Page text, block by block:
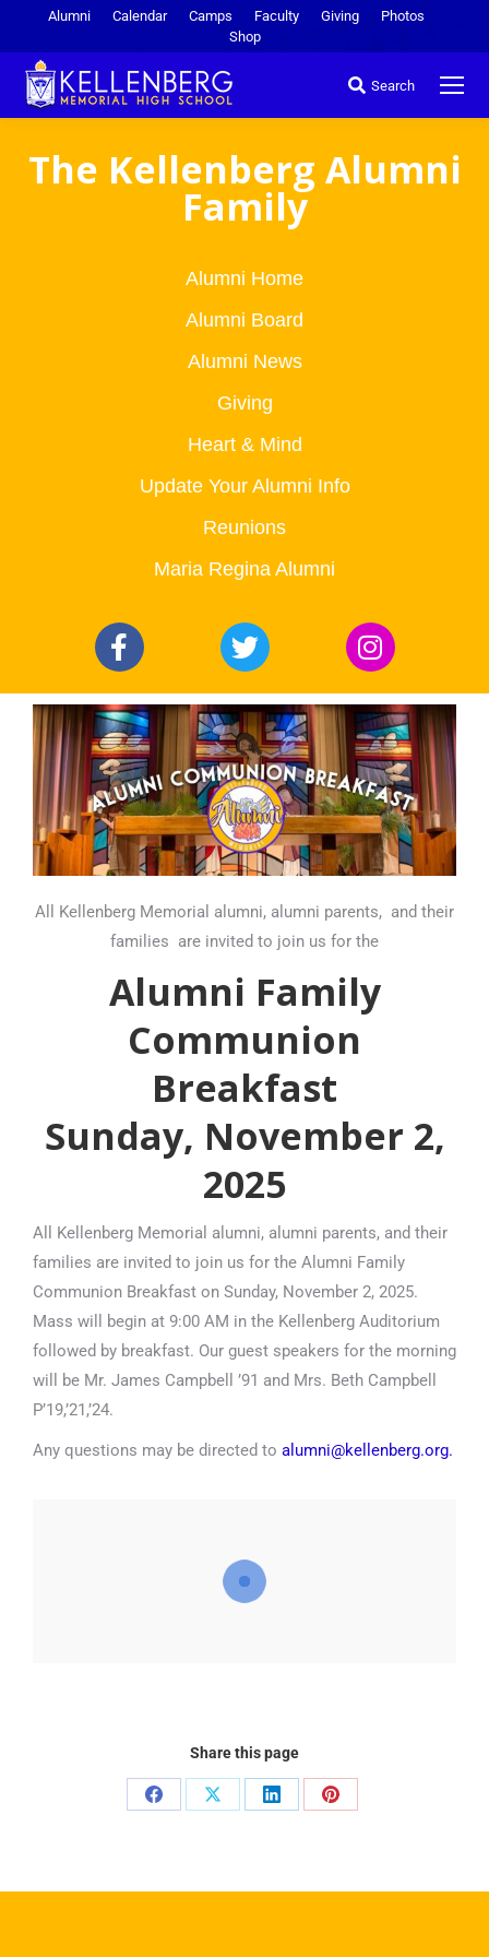
Alumni Calendar Camps Faculty Giving
Photos
Shop
Search
The Kellenberg Alumni
Family
Alumni Home
Alumni Board
Alumni News
Giving
Heart & Mind
Update Your Alumni Info
Reunions
Maria Regina Alumni
All Kellenberg Memorial alumni, alumni parents, and their
families are invited to join us for the
Alumni Family
Communion
Breakfast
Sunday, November 2,
2025
All Kellenberg Memorial alumni, alumni parents, and their
families are invited to join us for the Alumni Family
Communion Breakfast on Sunday, November 2, 2025.
Mass will begin at 9:00 AM in the Kellenberg Auditorium
followed by breakfast. Our guest speakers for the morning
will be Mr. James Campbell ’91 and Mrs. Beth Campbell
P’19,’21,’24.
Any questions may be directed to alumni@kellenberg.org.
Share this page